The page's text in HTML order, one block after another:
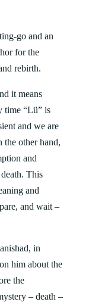
go and an
for the
rebirth.
it means
time “Lü” is
and we are
other hand,
and
This
and
and wait –
in
him about the
the
– death –